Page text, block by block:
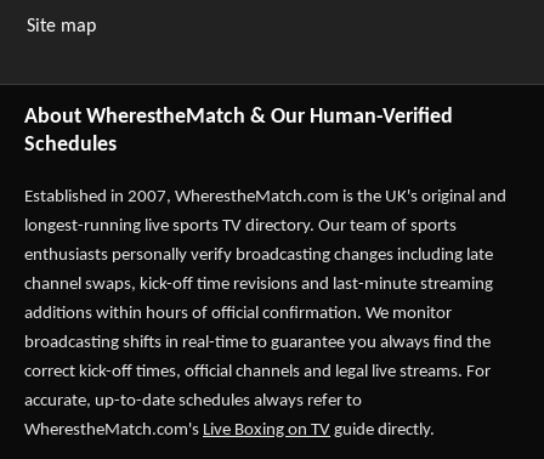
Site map
About WherestheMatch & Our Human-Verified
Schedules
Established in 2007, WherestheMatch.com is the UK's original and
longest-running live sports TV directory. Our team of sports
enthusiasts personally verify broadcasting changes including late
channel swaps, kick-off time revisions and last-minute streaming
additions within hours of official confirmation. We monitor
broadcasting shifts in real-time to guarantee you always find the
correct kick-off times, official channels and legal live streams. For
accurate, up-to-date schedules always refer to
WherestheMatch.com's Live Boxing on TV guide directly.